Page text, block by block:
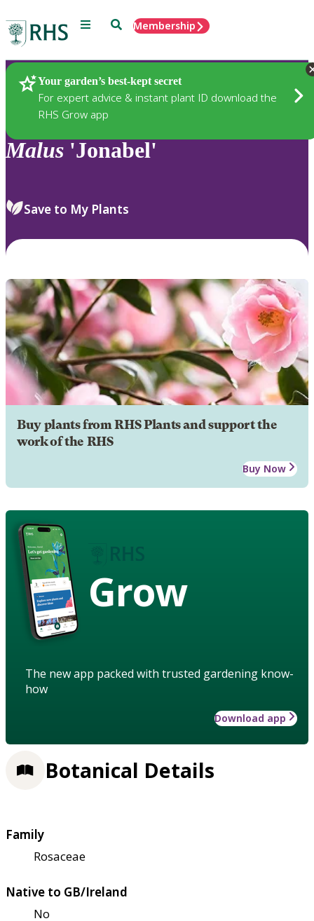
Menu SearchMembership
Your garden’s best-kept secret
For expert advice & instant plant ID download the
RHS Grow app
Plants
Malus 'Jonabel'
Save to My Plants
Buy plants from RHS Plants and support the
work of the RHS
Buy Now
Grow
The new app packed with trusted gardening know-
how
Download app
Botanical Details
Family
Rosaceae
Native to GB/Ireland
No